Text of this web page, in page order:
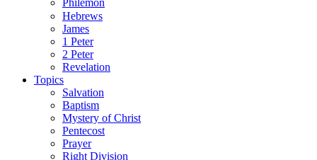
Philemon
Hebrews
James
1 Peter
2 Peter
Revelation
Topics
Salvation
Baptism
Mystery of Christ
Pentecost
Prayer
Right Division